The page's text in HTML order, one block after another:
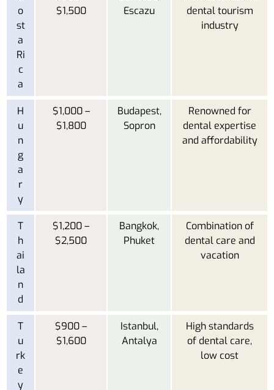
o
st
a
Ri
c
a
$1,500
Escazu
dental tourism
industry
H
u
n
g
a
r
y
$1,000 –
$1,800
Budapest,
Sopron
Renowned for
dental expertise
and affordability
T
h
ai
la
n
d
$1,200 –
$2,500
Bangkok,
Phuket
Combination of
dental care and
vacation
T
u
rk
e
y
$900 –
$1,600
Istanbul,
Antalya
High standards
of dental care,
low cost